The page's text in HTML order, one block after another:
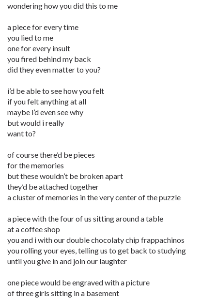
wondering how you did this to me
a piece for every time
you lied to me
one for every insult
you fired behind my back
did they even matter to you?
i’d be able to see how you felt
if you felt anything at all
maybe i’d even see why
but would i really
want to?
of course there’d be pieces
for the memories
but these wouldn’t be broken apart
they’d be attached together
a cluster of memories in the very center of the puzzle
a piece with the four of us sitting around a table
at a coffee shop
you and i with our double chocolaty chip frappachinos
you rolling your eyes, telling us to get back to studying
until you give in and join our laughter
one piece would be engraved with a picture
of three girls sitting in a basement